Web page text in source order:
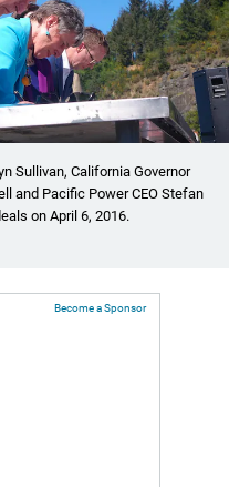
Sullivan, California Governor
and Pacific Power CEO Stefan
on April 6, 2016.
Become a Sponsor